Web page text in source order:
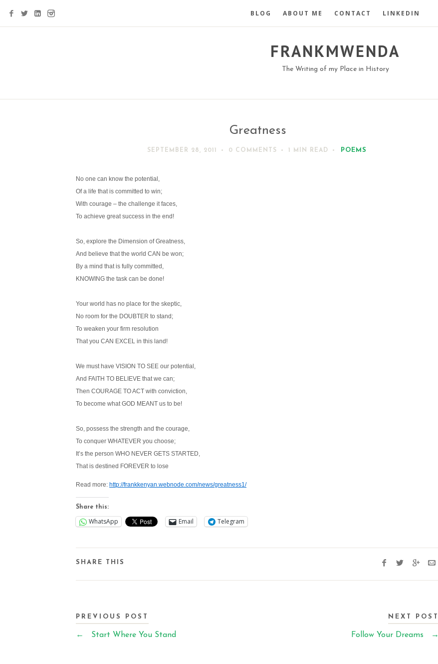
BLOG ABOUT ME CONTACT LINKEDIN
FRANKMWENDA
The Writing of my Place in History
Greatness
SEPTEMBER 28, 2011 0 COMMENTS 1 MIN READ POEMS
No one can know the potential,
Of a life that is committed to win;
With courage – the challenge it faces,
To achieve great success in the end!
So, explore the Dimension of Greatness,
And believe that the world CAN be won;
By a mind that is fully committed,
KNOWING the task can be done!
Your world has no place for the skeptic,
No room for the DOUBTER to stand;
To weaken your firm resolution
That you CAN EXCEL in this land!
We must have VISION TO SEE our potential,
And FAITH TO BELIEVE that we can;
Then COURAGE TO ACT with conviction,
To become what GOD MEANT us to be!
So, possess the strength and the courage,
To conquer WHATEVER you choose;
It’s the person WHO NEVER GETS STARTED,
That is destined FOREVER to lose
Read more: http://frankkenyan.webnode.com/news/greatness1/
Share this:
WhatsApp Email Telegram
SHARE THIS
PREVIOUS POST
← Start Where You Stand
NEXT POST
Follow Your Dreams →